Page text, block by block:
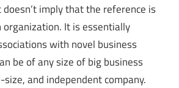
imply that the reference is
It is essentially
with novel business
be of any size of big business
and independent company.